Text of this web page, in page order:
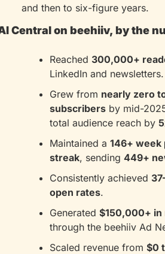
and then to six-figure years.
Central on beehiiv, by the
Reached 300,000+
LinkedIn and newsletters.
Grew from nearly zero
subscribers by mid-
total audience reach by
Maintained a 146+ week
streak, sending 449+
Consistently achieved
open rates.
Generated $150,000+ in
through the beehiiv Ad
Scaled revenue from $0